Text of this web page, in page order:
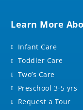
Learn More
Infant Care
Toddler Care
Two’s Care
Preschool 3-5 yrs
Request a Tour